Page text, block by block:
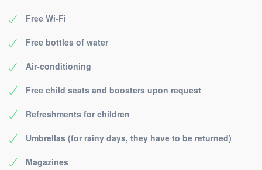
Free Wi-Fi
Free bottles of water
Air-conditioning
Free child seats and boosters upon request
Refreshments for children
Umbrellas (for rainy days, they have to be returned)
Magazines